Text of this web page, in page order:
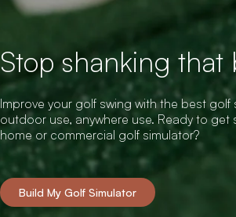
Stop shanking that
Improve your golf swing with the best
outdoor use, anywhere use. Ready to
home or commercial golf simulator?
Build My Golf Simulator